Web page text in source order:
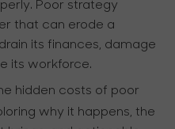
Poor strategy
that can erode a
its finances, damage
its workforce.
hidden costs of poor
why it happens, the